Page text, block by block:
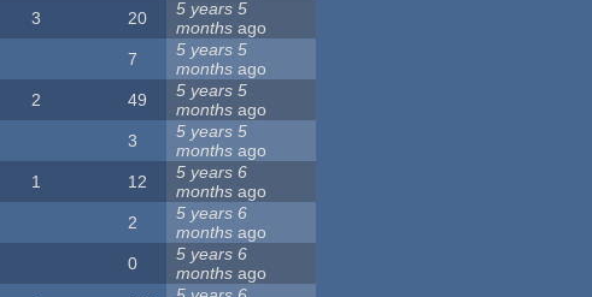
3 20
5 years 5
months ago
7
5 years 5
months ago
2 49
5 years 5
months ago
3
5 years 5
months ago
1 12
5 years 6
months ago
2
5 years 6
months ago
0
5 years 6
months ago